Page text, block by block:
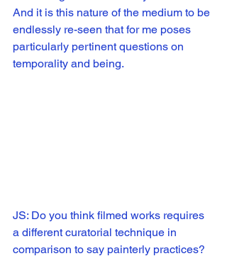
And it is this nature of the medium to be
endlessly re-seen that for me poses
particularly pertinent questions on
temporality and being.
JS: Do you think filmed works requires
a different curatorial technique in
comparison to say painterly practices?